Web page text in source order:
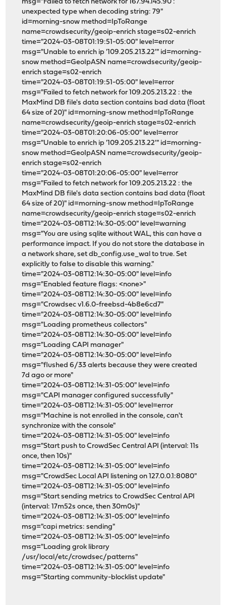
msg="Failed to fetch network for 167.94.145.90 :
unexpected type when decoding string: 79"
id=morning-snow method=IpToRange
name=crowdsecurity/geoip-enrich stage=s02-enrich
time="2024-03-08T01:19:51-05:00" level=error
msg="Unable to enrich ip '109.205.213.22'" id=morning-
snow method=GeoIpASN name=crowdsecurity/geoip-
enrich stage=s02-enrich
time="2024-03-08T01:19:51-05:00" level=error
msg="Failed to fetch network for 109.205.213.22 : the
MaxMind DB file's data section contains bad data (float
64 size of 20)" id=morning-snow method=IpToRange
name=crowdsecurity/geoip-enrich stage=s02-enrich
time="2024-03-08T01:20:06-05:00" level=error
msg="Unable to enrich ip '109.205.213.22'" id=morning-
snow method=GeoIpASN name=crowdsecurity/geoip-
enrich stage=s02-enrich
time="2024-03-08T01:20:06-05:00" level=error
msg="Failed to fetch network for 109.205.213.22 : the
MaxMind DB file's data section contains bad data (float
64 size of 20)" id=morning-snow method=IpToRange
name=crowdsecurity/geoip-enrich stage=s02-enrich
time="2024-03-08T12:14:30-05:00" level=warning
msg="You are using sqlite without WAL, this can have a
performance impact. If you do not store the database in
a network share, set db_config.use_wal to true. Set
explicitly to false to disable this warning."
time="2024-03-08T12:14:30-05:00" level=info
msg="Enabled feature flags: <none>"
time="2024-03-08T12:14:30-05:00" level=info
msg="Crowdsec v1.6.0-freebsd-4b8e6cd7"
time="2024-03-08T12:14:30-05:00" level=info
msg="Loading prometheus collectors"
time="2024-03-08T12:14:30-05:00" level=info
msg="Loading CAPI manager"
time="2024-03-08T12:14:30-05:00" level=info
msg="flushed 6/33 alerts because they were created
7d ago or more"
time="2024-03-08T12:14:31-05:00" level=info
msg="CAPI manager configured successfully"
time="2024-03-08T12:14:31-05:00" level=error
msg="Machine is not enrolled in the console, can't
synchronize with the console"
time="2024-03-08T12:14:31-05:00" level=info
msg="Start push to CrowdSec Central API (interval: 11s
once, then 10s)"
time="2024-03-08T12:14:31-05:00" level=info
msg="CrowdSec Local API listening on 127.0.0.1:8080"
time="2024-03-08T12:14:31-05:00" level=info
msg="Start sending metrics to CrowdSec Central API
(interval: 17m52s once, then 30m0s)"
time="2024-03-08T12:14:31-05:00" level=info
msg="capi metrics: sending"
time="2024-03-08T12:14:31-05:00" level=info
msg="Loading grok library
/usr/local/etc/crowdsec/patterns"
time="2024-03-08T12:14:31-05:00" level=info
msg="Starting community-blocklist update"